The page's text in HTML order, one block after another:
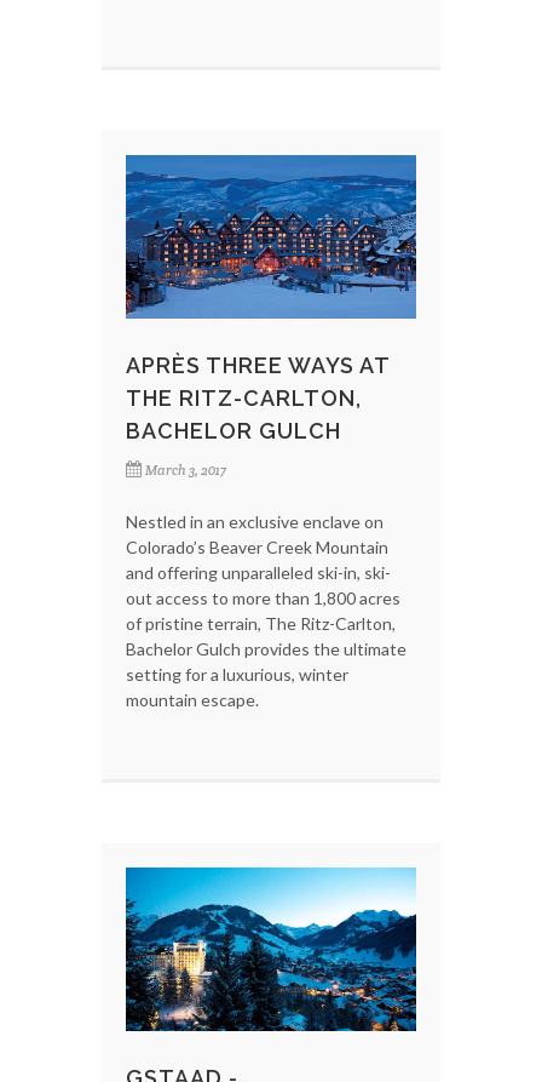
APRÈS THREE WAYS AT
THE RITZ-CARLTON,
BACHELOR GULCH
March 3, 2017
Nestled in an exclusive enclave on
Colorado’s Beaver Creek Mountain
and offering unparalleled ski-in, ski-
out access to more than 1,800 acres
of pristine terrain, The Ritz-Carlton,
Bachelor Gulch provides the ultimate
setting for a luxurious, winter
mountain escape.